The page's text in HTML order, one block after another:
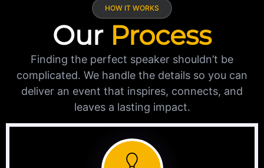
HOW IT WORKS
Our Process
Finding the perfect speaker shouldn’t be
complicated. We handle the details so you can
deliver an event that inspires, connects, and
leaves a lasting impact.